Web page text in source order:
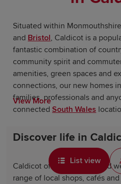
Situated within
and Bristol, Caldicot is a
fantastic combination of
community spirit and
amenities, green spaces and
connections, our new homes
families, professionals and
connectedSouth Wales
Discover life in
Caldicot offers a relaxed and
range of local shops, cafés
View More
List view